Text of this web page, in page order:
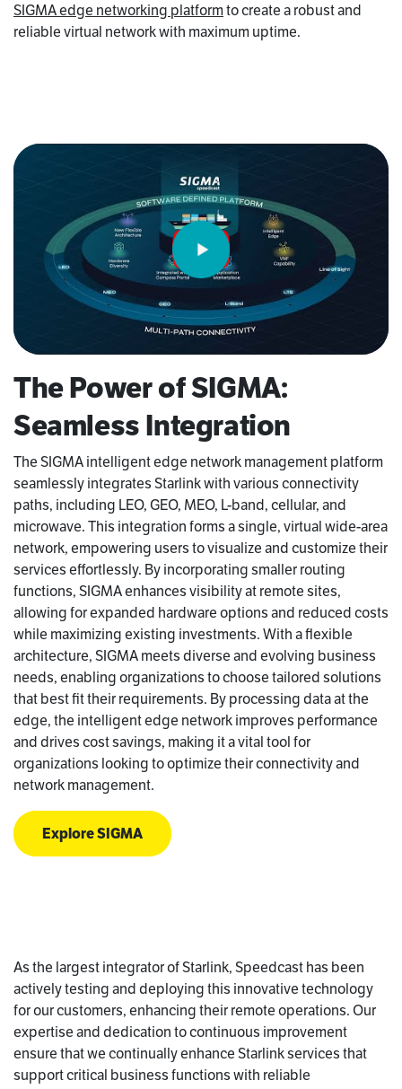
SIGMA edge networking platformto create a robust and
reliable virtual network with maximum uptime.
The Power of SIGMA:
Seamless Integration
The SIGMA intelligent edge network management platform
seamlessly integrates Starlink with various connectivity
paths, including LEO, GEO, MEO, L-band, cellular, and
microwave. This integration forms a single, virtual wide-area
network, empowering users to visualize and customize their
services effortlessly. By incorporating smaller routing
functions, SIGMA enhances visibility at remote sites,
allowing for expanded hardware options and reduced costs
while maximizing existing investments. With a flexible
architecture, SIGMA meets diverse and evolving business
needs, enabling organizations to choose tailored solutions
that best fit their requirements. By processing data at the
edge, the intelligent edge network improves performance
and drives cost savings, making it a vital tool for
organizations looking to optimize their connectivity and
network management.
Explore SIGMA
As the largest integrator of Starlink, Speedcast has been
actively testing and deploying this innovative technology
for our customers, enhancing their remote operations. Our
expertise and dedication to continuous improvement
ensure that we continually enhance Starlink services that
support critical business functions with reliable